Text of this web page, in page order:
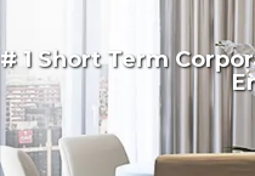
# 1 Short Term